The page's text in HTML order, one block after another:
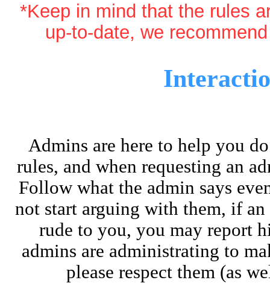
*Keep in mind that the rules
up-to-date, we
Admins are here to help you
rules, and when requesting an
Follow what the admin says
not start arguing with them, if
rude to you, you may report
admins are administrating to
please respect them (as